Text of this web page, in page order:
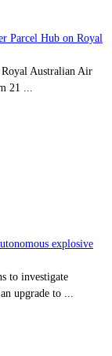
Parcel Hub on Royal
Australian Air
21 ...
explosive
to investigate
upgrade to ...